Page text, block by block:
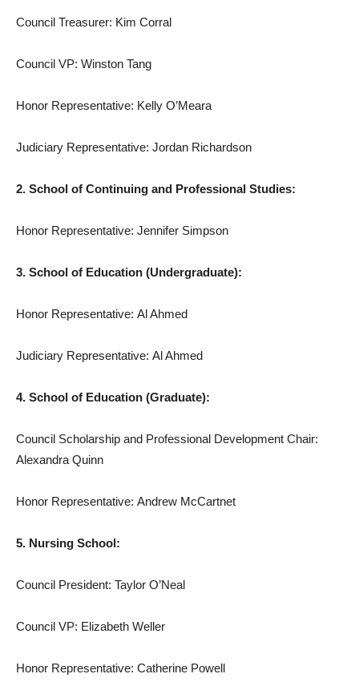
Council Treasurer: Kim Corral
Council VP: Winston Tang
Honor Representative: Kelly O’Meara
Judiciary Representative: Jordan Richardson
2. School of Continuing and Professional Studies:
Honor Representative: Jennifer Simpson
3. School of Education (Undergraduate):
Honor Representative: Al Ahmed
Judiciary Representative: Al Ahmed
4. School of Education (Graduate):
Council Scholarship and Professional Development Chair:
Alexandra Quinn
Honor Representative: Andrew McCartnet
5. Nursing School:
Council President: Taylor O’Neal
Council VP: Elizabeth Weller
Honor Representative: Catherine Powell